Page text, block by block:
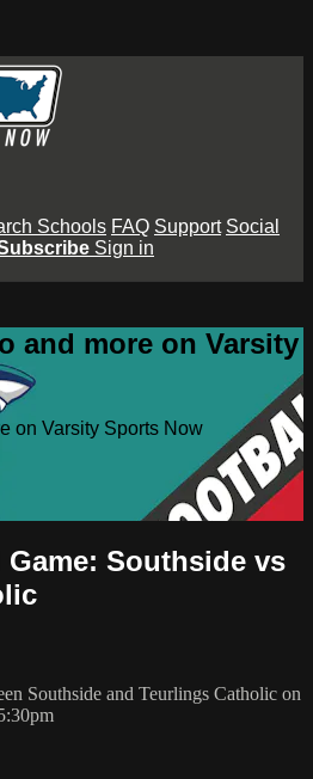
Schools FAQ Support Social
Sign in
and more on Varsity
on Varsity Sports Now
Southside vs
Southside and Teurlings Catholic on